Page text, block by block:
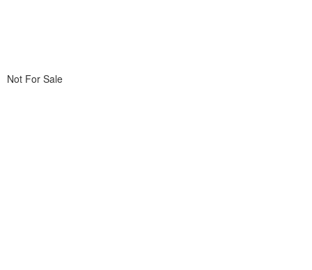
Not For Sale